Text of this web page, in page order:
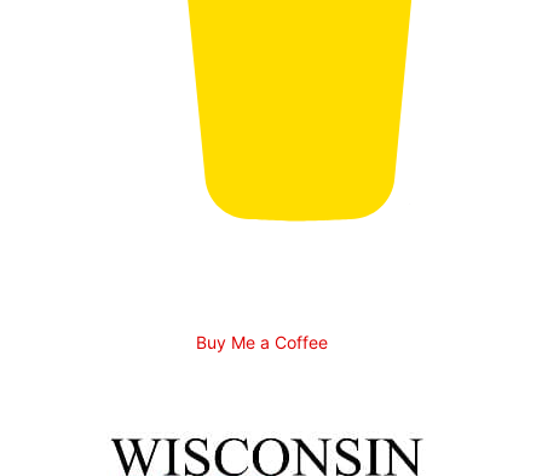
Buy Me a Coffee